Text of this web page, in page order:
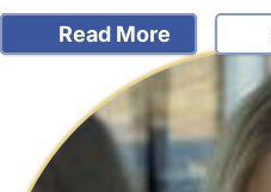
Read More